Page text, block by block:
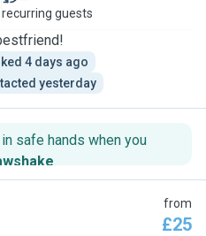
recurring guests
4 days ago
yesterday
safe hands when you
.
from
£25